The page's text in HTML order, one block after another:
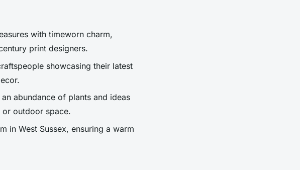
with timeworn charm,
print designers.
showcasing their latest
abundance of plants and ideas
outdoor space.
in West Sussex, ensuring a warm